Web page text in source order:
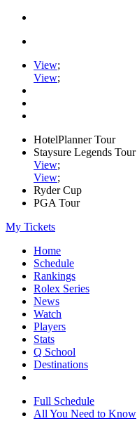
View;
View;
HotelPlanner Tour
Staysure Legends Tour
View;
View;
Ryder Cup
PGA Tour
My Tickets
Home
Schedule
Rankings
Rolex Series
News
Watch
Players
Stats
Q School
Destinations
Full Schedule
All You Need to Know